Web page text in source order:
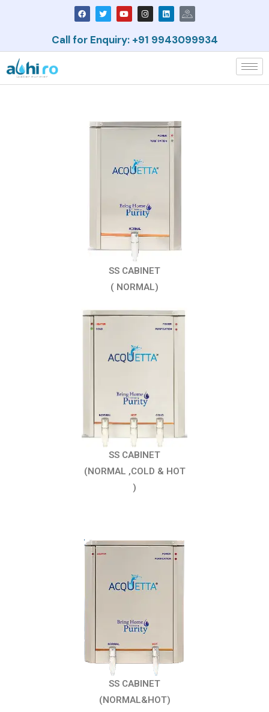
Call for Enquiry: +91 9943099934
SS CABINET
( NORMAL)
SS CABINET
(NORMAL ,COLD & HOT
)
SS CABINET
(NORMAL&HOT)